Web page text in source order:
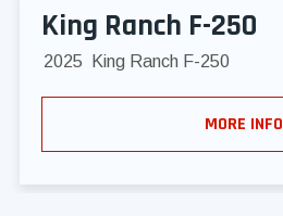
King Ranch F-250
2025 King Ranch F-250
MORE INFO